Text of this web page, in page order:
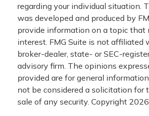
regarding your individual situation.
was developed and produced by
provide information on a topic that
interest. FMG Suite is not affiliated
broker-dealer, state- or SEC-
advisory firm. The opinions
provided are for general
not be considered a solicitation for
sale of any security. Copyright 2026